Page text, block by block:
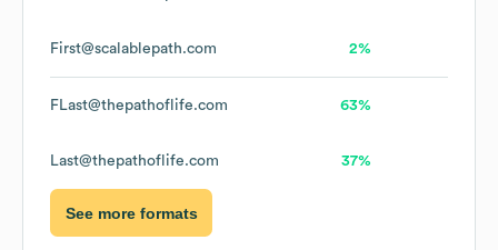
First@scalablepath.com 2%
FLast@thepathoflife.com 63%
Last@thepathoflife.com 37%
See more formats